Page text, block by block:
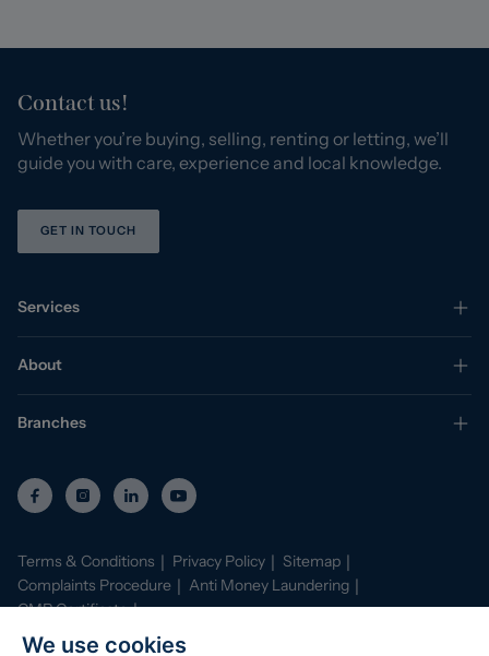
We use cookies
Contact us!
Whether you’re buying, selling, renting or letting, we’ll
guide you with care, experience and local knowledge.
GET IN TOUCH
Services
About
Branches
Terms & Conditions Privacy Policy
Sitemap
Complaints Procedure
Anti Money Laundering
CMP Certificate
Property Mark Conduct and Membership Rules